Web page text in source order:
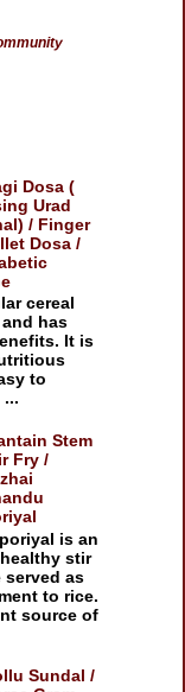
Dosa (
Urad
/ Finger
Dosa /
cereal
has
It is
to
Stem
Fry /
is an
stir
as
to rice.
source of
Sundal /